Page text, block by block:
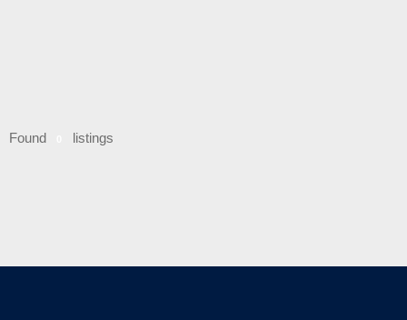
Found listings